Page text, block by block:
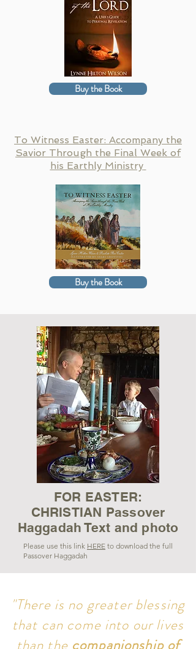
Buy the Book
To Witness Easter: Accompany the
Savior Through the Final Week of
his Earthly Ministry
Buy the Book
FOR EASTER:
CHRISTIAN Passover
Haggadah Text and photo
Please use this link HERE to download the full
Passover Haggadah
About
Dr. Lynne Hilton Wilson earned her Ph.D.
in Theology and American Religious History
"There is no greater blessing
that can come into our lives
than the companionship of